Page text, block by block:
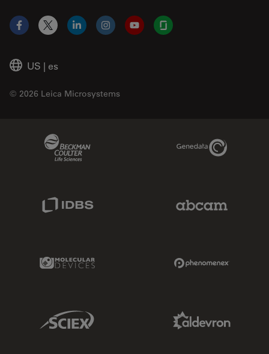
US | es
© 2026 Leica Microsystems
Facebook
X LinkedInInstagramYouTubeGlassdoor
Genedata Link
IDBS Link
Molecular Devices Link
Sciex Link